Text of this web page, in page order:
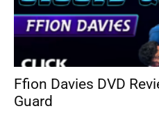
Ffion Davies DVD
Guard